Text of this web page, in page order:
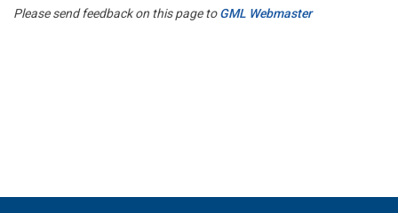
Please send feedback on this page toGML Webmaster